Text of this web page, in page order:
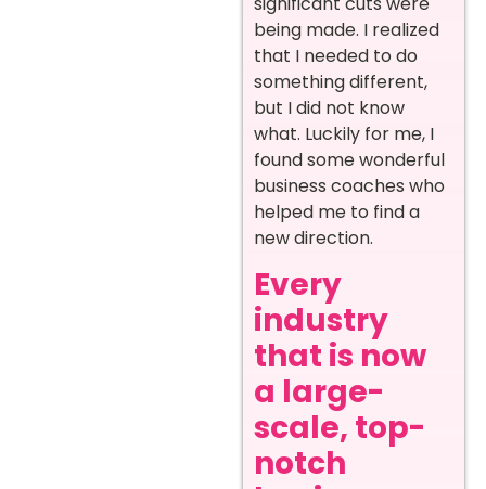
being made. I realized
that I needed to do
something different,
but I did not know
what. Luckily for me, I
found some wonderful
business coaches who
helped me to find a
new direction.
Every
industry
that is now
a large-
scale, top-
notch